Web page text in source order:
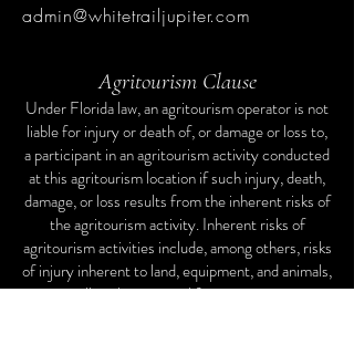
admin@whitetrailjupiter.com
Agritourism Clause
Under Florida law, an agritourism operator is not
liable for injury or death of, or damage or loss to,
a participant in an agritourism activity conducted
at this agritourism location if such injury, death,
damage, or loss results from the inherent risks of
the agritourism activity. Inherent risks of
agritourism activities include, among others, risks
of injury inherent to land, equipment, and animals,
as well as the potential for you to act in a